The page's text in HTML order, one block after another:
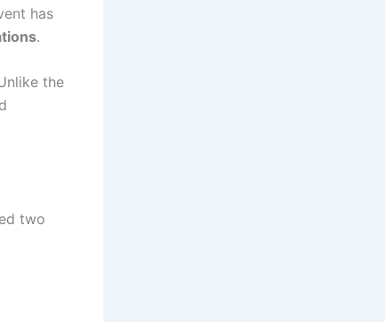
has
.
the
two